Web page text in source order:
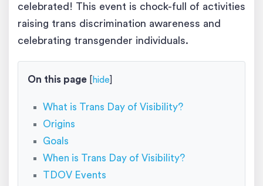
celebrated! This event is chock-full of activities
raising trans discrimination awareness and
celebrating transgender individuals.
On this page hide
What is Trans Day of Visibility?
Origins
Goals
When is Trans Day of Visibility?
TDOV Events